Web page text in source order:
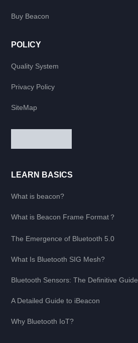
Buy Beacon
POLICY
Quality System
Privacy Policy
SiteMap
LEARN BASICS
What is beacon?
What is Beacon Frame Format？
The Emergence of Bluetooth 5.0
What Is Bluetooth SIG Mesh?
Bluetooth Sensors: The Definitive Guide
A Detailed Guide to iBeacon
Why Bluetooth IoT?